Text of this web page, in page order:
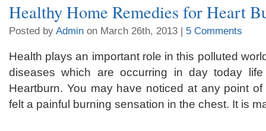
Healthy Home Remedies for Heart
Posted by Admin on March 26th, 2013 | 5 Comments
Health plays an important role in this polluted
diseases which are occurring in day today
Heartburn. You may have noticed at any point
felt a painful burning sensation in the chest. It is